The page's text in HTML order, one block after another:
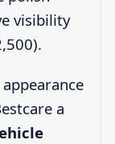
visibility
a